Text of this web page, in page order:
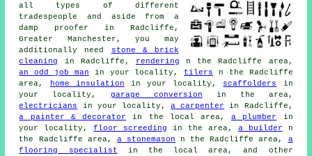
all types of different
tradespeople and aside from a
damp proofer in Radcliffe,
Greater Manchester, you may
additionally need
stone & brick
cleaning
in Radcliffe, rendering n the Radcliffe area,
an odd job man in your locality, tilers n the Radcliffe
area,
home insulation in your locality, scaffolders
in
your locality, garage conversion in the area,
electricians
in your locality,a carpenter
in Radcliffe,
a painter & decorator in the local area,a plumber
in
your locality,floor screeding in the area, a builder n
the Radcliffe area, a stonemason n the Radcliffe area, a
flooring specialist in the local area, and other